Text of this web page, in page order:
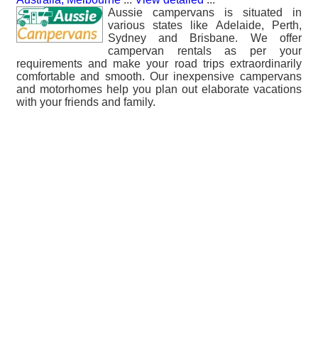
Aussie campervans is situated in
various states like Adelaide, Perth,
Sydney and Brisbane. We offer
campervan rentals as per your
requirements and make your road trips extraordinarily
comfortable and smooth. Our inexpensive campervans
and motorhomes help you plan out elaborate vacations
with your friends and family.